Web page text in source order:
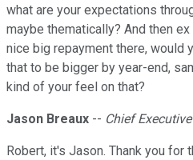
what are your expectations
maybe thematically? And then
nice big repayment there, would
that to be bigger by year-end,
kind of your feel on that?
Jason Breaux -- Chief
Robert, it's Jason. Thank you for